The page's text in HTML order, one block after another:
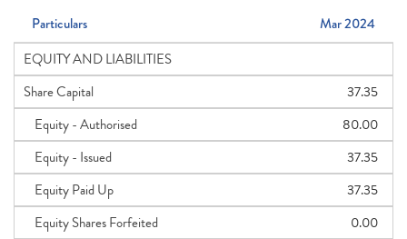
Particulars
Mar 2024
EQUITY AND LIABILITIES
Share Capital
37.35
Equity - Authorised
80.00
Equity - Issued
37.35
Equity Paid Up
37.35
Equity Shares Forfeited
0.00